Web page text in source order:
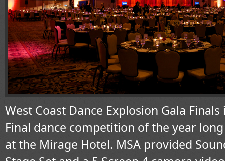
West Coast Dance Explosion Gala Finals
Final dance competition of the year
at the Mirage Hotel. MSA provided